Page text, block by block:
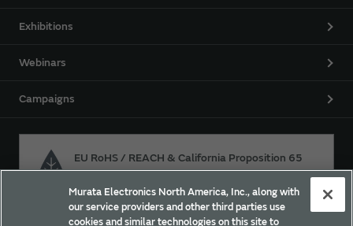
Exhibitions
Webinars
Campaigns
EU RoHS / REACH & California Proposition 65
Approach for chemical regulation for Murata Products.
Murata Electronics North America, Inc., along with
our service providers and other third parties use
cookies and similar technologies on this site to